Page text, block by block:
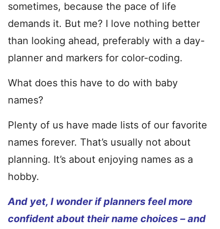
sometimes, because the pace of life
demands it. But me? I love nothing better
than looking ahead, preferably with a day-
planner and markers for color-coding.
What does this have to do with baby
names?
Plenty of us have made lists of our favorite
names forever. That’s usually not about
planning. It’s about enjoying names as a
hobby.
And yet, I wonder if planners feel more
confident about their name choices – and